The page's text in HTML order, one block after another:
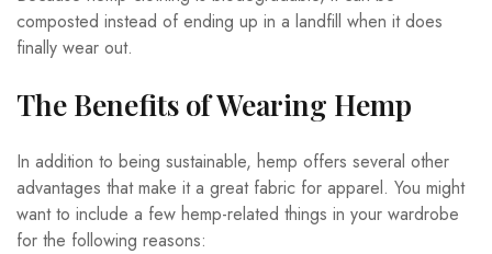
composted instead of ending up in a landfill when it does
finally wear out.
The Benefits of Wearing Hemp
In addition to being sustainable, hemp offers several other
advantages that make it a great fabric for apparel. You might
want to include a few hemp-related things in your wardrobe
for the following reasons: